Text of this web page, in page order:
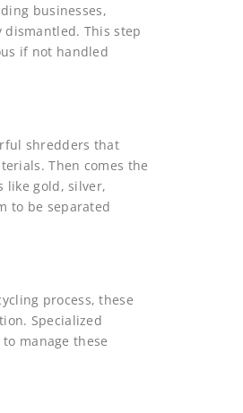
businesses,
This step
if not handled
shredders that
Then comes the
like gold, silver,
to be separated
process, these
Specialized
manage these